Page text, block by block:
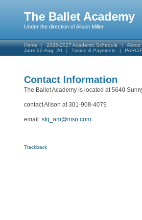
The Ballet Academy
Under the direction of Alison Miller
Home 2026-2027 Academic Schedule About
June 22-Aug. 20
Tuition & Payments PARC/
Contact Information
The Ballet Academy is located at 5640
contact Alison at 301-908-4079
email: stg_am@msn.com
Trackback